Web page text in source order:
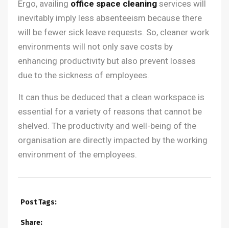
Ergo, availing office space cleaning services will
inevitably imply less absenteeism because there
will be fewer sick leave requests. So, cleaner work
environments will not only save costs by
enhancing productivity but also prevent losses
due to the sickness of employees.
It can thus be deduced that a clean workspace is
essential for a variety of reasons that cannot be
shelved. The productivity and well-being of the
organisation are directly impacted by the working
environment of the employees.
Post Tags:
Share: